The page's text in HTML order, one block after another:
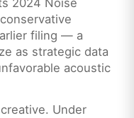
2024 Noise
filing — a
as strategic data
acoustic
Under